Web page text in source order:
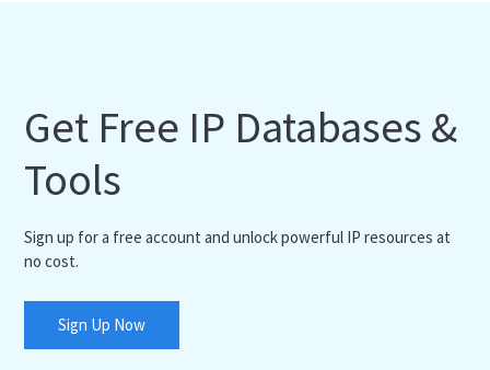
Get Free IP Databases &
Tools
Sign up for a free account and unlock powerful IP resources at
no cost.
Sign Up Now